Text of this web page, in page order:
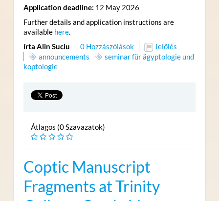
Application deadline: 12 May 2026
Further details and application instructions are
available here.
írta Alin Suciu
0 Hozzászólások
Jelölés
announcements
seminar für ägyptologie und
koptologie
Átlagos (0 Szavazatok)
Coptic Manuscript
Fragments at Trinity